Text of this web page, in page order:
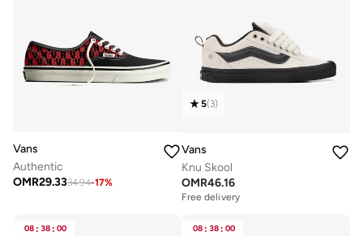
Vans
Authentic
OMR29.3334.94-17%
5(3)
Vans
Knu Skool
OMR46.16
Free delivery
08 : 38 : 00 08 : 38 : 00